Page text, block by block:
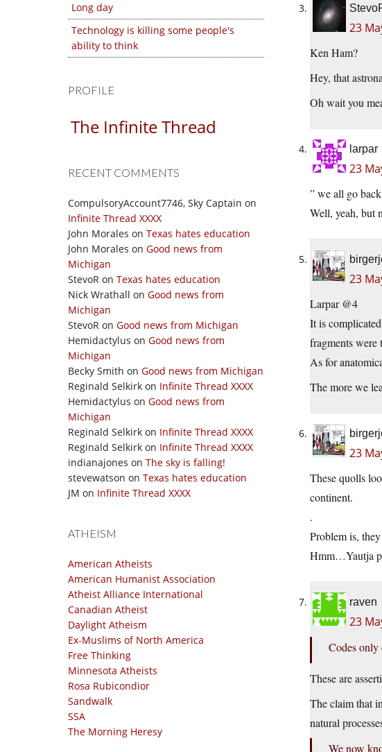
Long day
Technology is killing some people's
ability to think
PROFILE
The Infinite Thread
RECENT COMMENTS
CompulsoryAccount7746, Sky Captain on
Infinite Thread XXXX
John Morales on Texas hates education
John Morales on Good news from
Michigan
StevoR on Texas hates education
Nick Wrathall on Good news from
Michigan
StevoR on Good news from Michigan
Hemidactylus on Good news from
Michigan
Becky Smith on Good news from Michigan
Reginald Selkirk on Infinite Thread XXXX
Hemidactylus on Good news from
Michigan
Reginald Selkirk on Infinite Thread XXXX
Reginald Selkirk on Infinite Thread XXXX
indianajones on The sky is falling!
stevewatson on Texas hates education
JM on Infinite Thread XXXX
ATHEISM
American Atheists
American Humanist Association
Atheist Alliance International
Canadian Atheist
Daylight Atheism
Ex-Muslims of North America
Free Thinking
Minnesota Atheists
Rosa Rubicondior
Sandwalk
SSA
The Morning Heresy
23
Ken Ham?
Hey, that
Oh wait you
larpar
23
” we all go
Well, yeah, but
23
Larpar @4
It is
fragments were
As for
The more we
23
These quolls
continent.
.
Problem is,
Hmm…Yautja
raven
23
Codes
These are
The claim that
natural
We now